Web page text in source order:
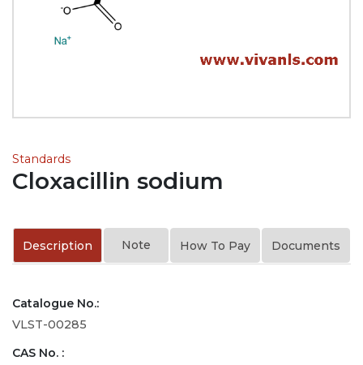
Standards
Cloxacillin sodium
Description Note How To Pay Documents
Catalogue No.:
VLST-00285
CAS No. :